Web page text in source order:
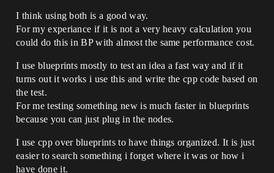
I think using both is a good way.
For my experiance if it is not a very heavy calculation you
could do this in BP with almost the same performance cost.
I use blueprints mostly to test an idea a fast way and if it
turns out it works i use this and write the cpp code based on
the test.
For me testing something new is much faster in blueprints
because you can just plug in the nodes.
I use cpp over blueprints to have things organized. It is just
easier to search something i forget where it was or how i
have done it.